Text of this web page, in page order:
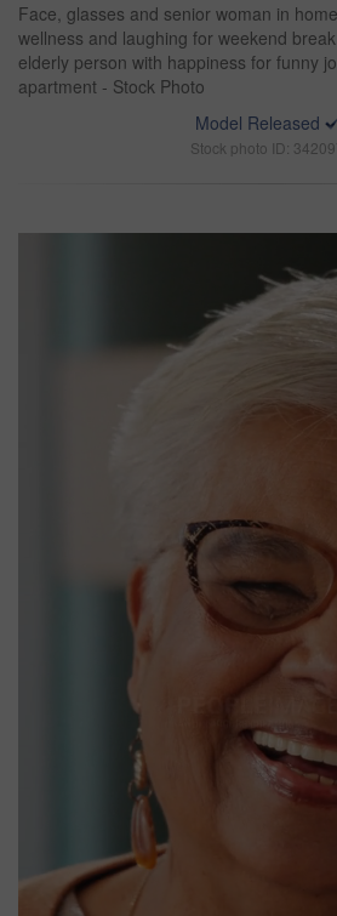
Face, glasses and senior woman in
wellness and laughing for weekend
elderly person with happiness for funny
apartment - Stock Photo
Model Released
Stock photo ID: